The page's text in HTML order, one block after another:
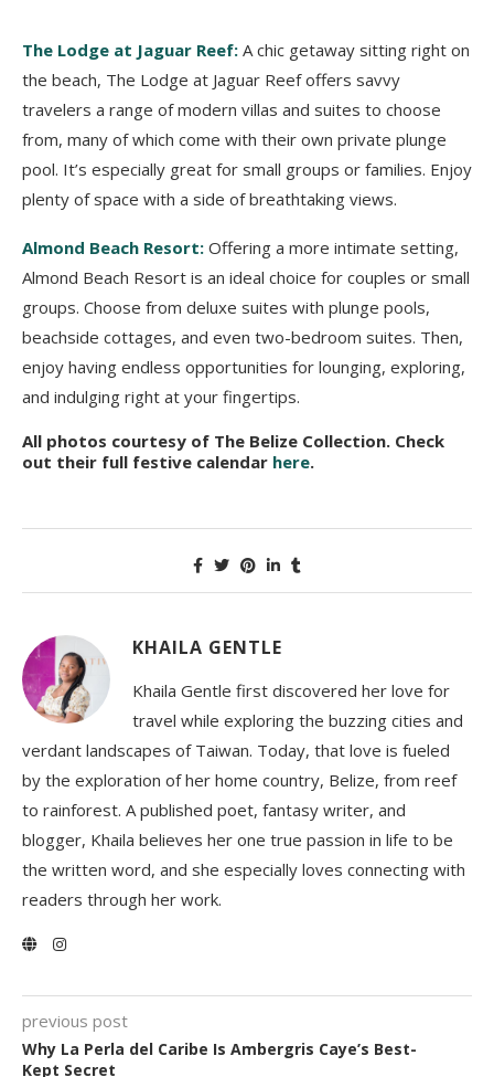
The Lodge at Jaguar Reef: A chic getaway sitting right on
the beach, The Lodge at Jaguar Reef offers savvy
travelers a range of modern villas and suites to choose
from, many of which come with their own private plunge
pool. It’s especially great for small groups or families. Enjoy
plenty of space with a side of breathtaking views.
Almond Beach Resort: Offering a more intimate setting,
Almond Beach Resort is an ideal choice for couples or small
groups. Choose from deluxe suites with plunge pools,
beachside cottages, and even two-bedroom suites. Then,
enjoy having endless opportunities for lounging, exploring,
and indulging right at your fingertips.
All photos courtesy of The Belize Collection. Check
out their full festive calendar here.
KHAILA GENTLE
Khaila Gentle first discovered her love for
travel while exploring the buzzing cities and
verdant landscapes of Taiwan. Today, that love is fueled
by the exploration of her home country, Belize, from reef
to rainforest. A published poet, fantasy writer, and
blogger, Khaila believes her one true passion in life to be
the written word, and she especially loves connecting with
readers through her work.
previous post
Why La Perla del Caribe Is Ambergris Caye’s Best-
Kept Secret